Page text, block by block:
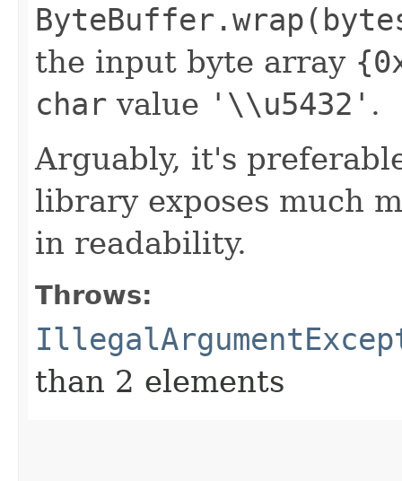
the input byte array
char value '\\u5432' .
Arguably, it's
library exposes much
in readability.
Throws:
than 2 elements